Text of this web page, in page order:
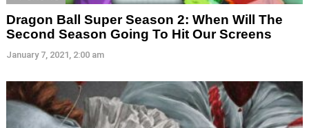
Dragon Ball Super Season 2: When Will The
Second Season Going To Hit Our Screens
January 7, 2021, 2:00 am